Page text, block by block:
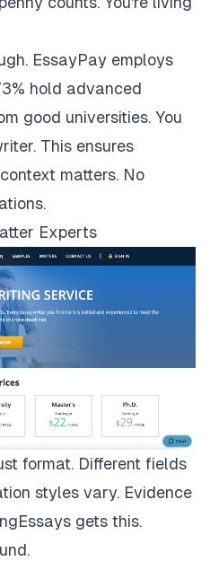
EssayPay employs
hold advanced
good universities. You
This ensures
matters. No
Experts
format. Different fields
styles vary. Evidence
gets this.